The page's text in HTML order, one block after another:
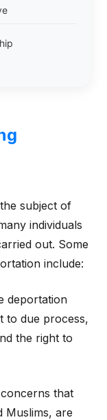
subject of
individuals
out. Some
include:
deportation
to due process,
the right to
that
Muslims, are